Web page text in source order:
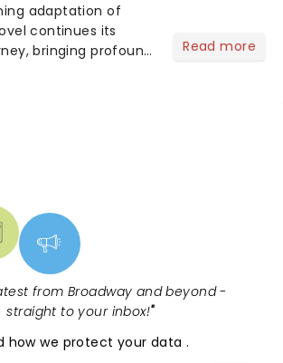
adaptation of
continues its
bringing profound
Read more
from Broadway and beyond -
straight to your inbox!"
how we protect your data.